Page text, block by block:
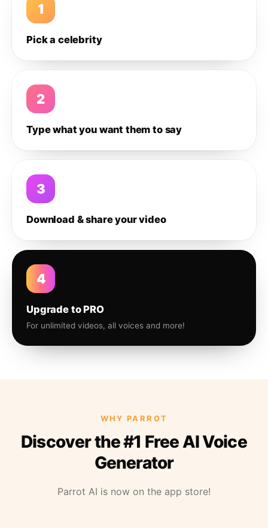
1
Pick a celebrity
2
Type what you want them to say
3
Download & share your video
4
Upgrade to PRO
For unlimited videos, all voices and more!
WHY PARROT
Discover the #1 Free AI Voice
Generator
Parrot AI is now on the app store!